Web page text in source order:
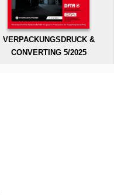
VERPACKUNGSDRUCK &
CONVERTING 5/2025